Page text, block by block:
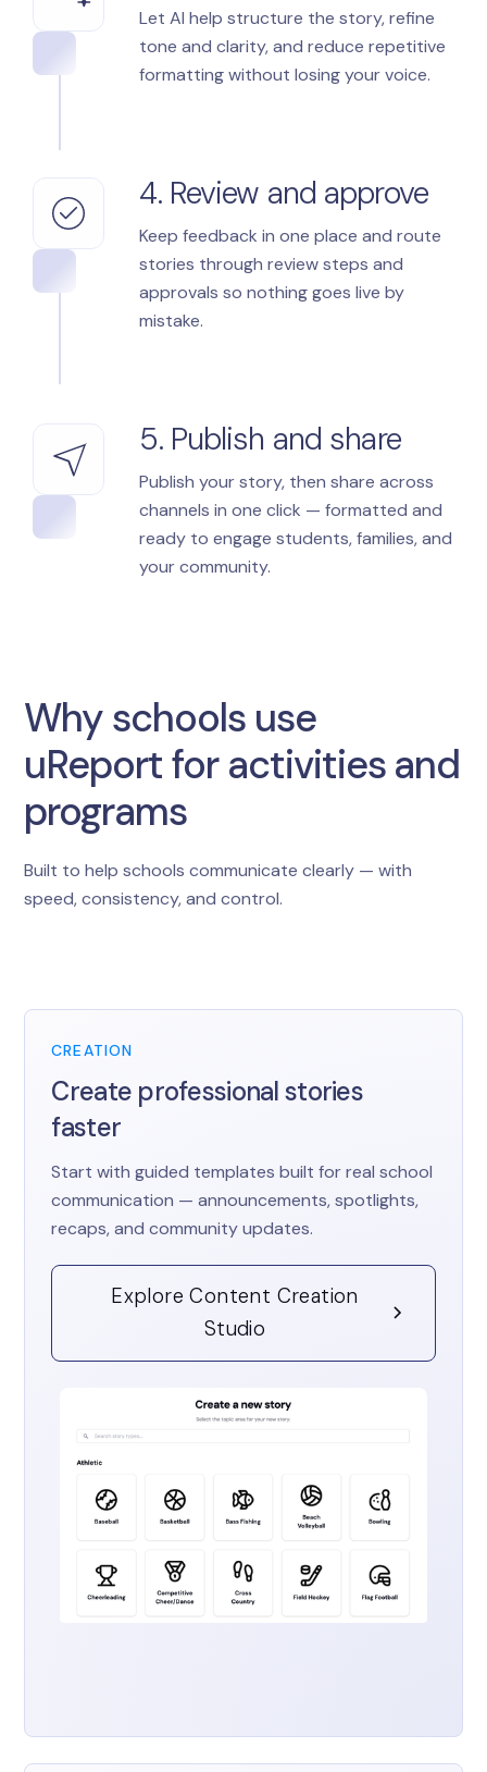
Let AI help structure the story, refine
tone and clarity, and reduce repetitive
formatting without losing your voice.
4. Review and approve
Keep feedback in one place and route
stories through review steps and
approvals so nothing goes live by
mistake.
5. Publish and share
Publish your story, then share across
channels in one click — formatted and
ready to engage students, families, and
your community.
Why schools use
uReport for activities and
programs
Built to help schools communicate clearly — with
speed, consistency, and control.
CREATION
Create professional stories
faster
Start with guided templates built for real school
communication — announcements, spotlights,
recaps, and community updates.
Explore Content Creation
Studio